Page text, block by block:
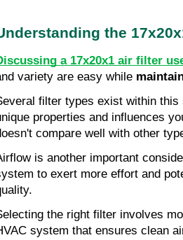
the
a 17x20x1 air filter
variety are easy while
filter types exist within
properties and influences
compare well with other
is another important
to exert more effort and
the right filter involves
system that ensures clean